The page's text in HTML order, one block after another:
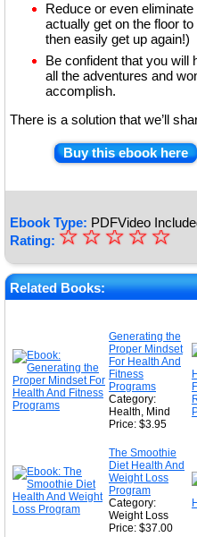
Reduce or even
actually get on the floor
then easily get up again!)
Be confident that you will
all the adventures and
accomplish.
There is a solution that we’ll
Buy this ebook here
Ebook Type: PDFVideo
Rating: ★
★
★
★
☆
☆
☆
☆
☆
Related Books:
Generating the
Proper Mindset
For Health And
Fitness
Programs
Category:
Health, Mind
Price: $3.95
The Smoothie
Diet Health And
Weight Loss
Program
Category:
Weight Loss
Price: $37.00